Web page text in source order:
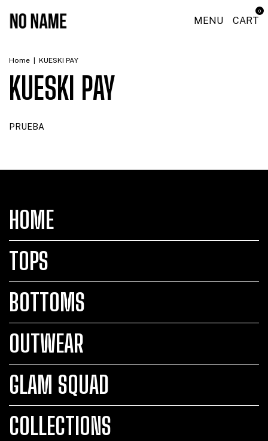
MENU CART
0
Home KUESKI PAY
KUESKI PAY
PRUEBA
HOME
TOPS
BOTTOMS
OUTWEAR
GLAM SQUAD
COLLECTIONS